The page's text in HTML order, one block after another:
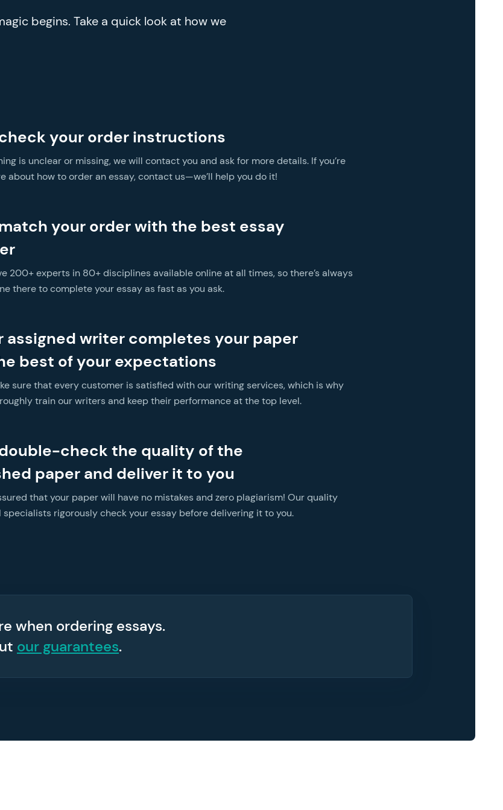
begins. Take a quick look at how we
your order instructions
is unclear or missing, we will contact you and ask for more details. If you’re
about how to order an essay, contact us—we’ll help you do it!
your order with the best essay
200+ experts in 80+ disciplines available online at all times, so there’s always
there to complete your essay as fast as you ask.
assigned writer completes your paper
best of your expectations
sure that every customer is satisfied with our writing services, which is why
train our writers and keep their performance at the top level.
check the quality of the
paper and deliver it to you
that your paper will have no mistakes and zero plagiarism! Our quality
specialists rigorously check your essay before delivering it to you.
when ordering essays.
our guarantees.